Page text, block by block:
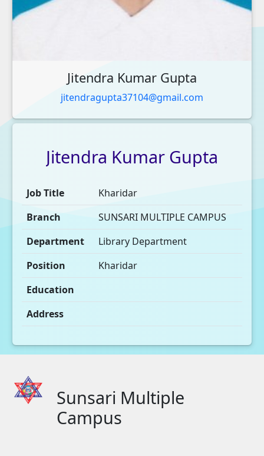
Jitendra Kumar Gupta
jitendragupta37104@gmail.com
Jitendra Kumar Gupta
Job Title
Kharidar
Branch
SUNSARI MULTIPLE CAMPUS
Department
Library Department
Position
Kharidar
Education
Address
Sunsari Multiple
Campus